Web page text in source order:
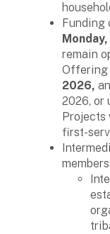
remain
Offering
2026,
2026, or
Projects
first-